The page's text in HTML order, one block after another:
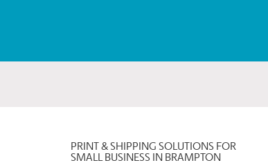
PRINT & SHIPPING SOLUTIONS FOR
SMALL BUSINESS IN BRAMPTON